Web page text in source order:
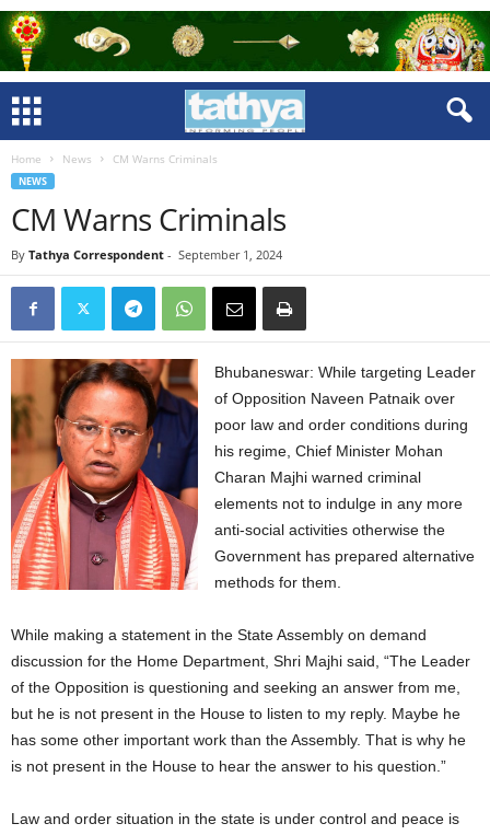
Home News CM Warns Criminals
NEWS
CM Warns Criminals
By Tathya Correspondent - September 1, 2024
Bhubaneswar: While targeting Leader
of Opposition Naveen Patnaik over
poor law and order conditions during
his regime, Chief Minister Mohan
Charan Majhi warned criminal
elements not to indulge in any more
anti-social activities otherwise the
Government has prepared alternative
methods for them.
While making a statement in the State Assembly on demand
discussion for the Home Department, Shri Majhi said, “The Leader
of the Opposition is questioning and seeking an answer from me,
but he is not present in the House to listen to my reply. Maybe he
has some other important work than the Assembly. That is why he
is not present in the House to hear the answer to his question.”
Law and order situation in the state is under control and peace is